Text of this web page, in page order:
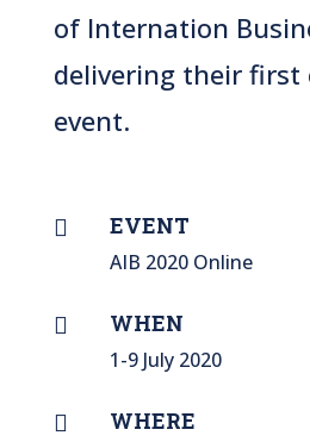
of Internation
delivering their first
event.
 EVENT
AIB 2020 Online
 WHEN
1-9 July 2020
 WHERE